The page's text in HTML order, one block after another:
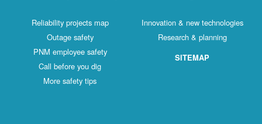
Reliability projects map
Outage safety
PNM employee safety
Call before you dig
More safety tips
Innovation & new technologies
Research & planning
SITEMAP